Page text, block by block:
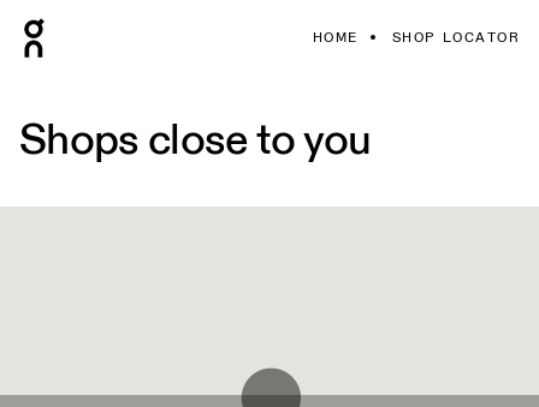
HOME SHOP LOCATOR
Shops close to you